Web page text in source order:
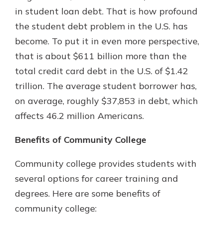
Options
Managing your money is easy with
our checking accounts. Whether
you want our simplest account or
one that earns you interest, you’ll
see the benefits immediately.
in student loan debt. That is how profound
the student debt problem in the U.S. has
become. To put it in even more perspective,
that is about $611 billion more than the
total credit card debt in the U.S. of $1.42
trillion. The average student borrower has,
on average, roughly $37,853 in debt, which
affects 46.2 million Americans.
Benefits of Community College
Community college provides students with
several options for career training and
degrees. Here are some benefits of
community college: